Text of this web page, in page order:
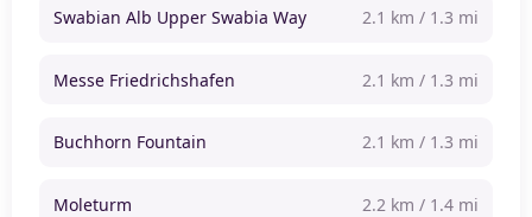
Swabian Alb Upper Swabia Way 2.1 km / 1.3 mi
Messe Friedrichshafen 2.1 km / 1.3 mi
Buchhorn Fountain 2.1 km / 1.3 mi
Moleturm 2.2 km / 1.4 mi